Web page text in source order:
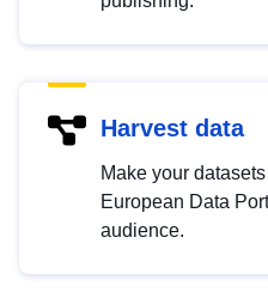
Harvest data
Make your
European Data
audience.